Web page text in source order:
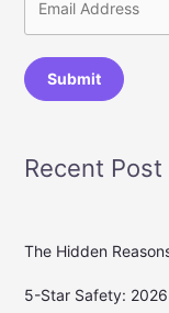
Submit
Recent Post
The Hidden
5-Star Safety: